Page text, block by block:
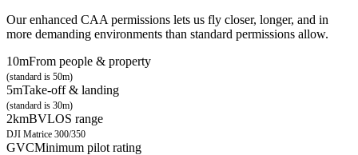
Our enhanced CAA permissions lets us fly closer, longer, and in
more demanding environments than standard permissions allow.
10mFrom people & property
(standard is 50m)
5mTake-off & landing
(standard is 30m)
2kmBVLOS range
DJI Matrice 300/350
GVCMinimum pilot rating